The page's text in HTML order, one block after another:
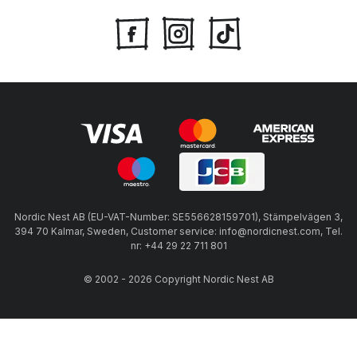
Nordic Nest AB (EU-VAT-Number: SE556628159701), Stämpelvägen 3,
394 70 Kalmar, Sweden, Customer service: info@nordicnest.com, Tel.
nr: +44 29 22 711 801
© 2002 - 2026 Copyright Nordic Nest AB